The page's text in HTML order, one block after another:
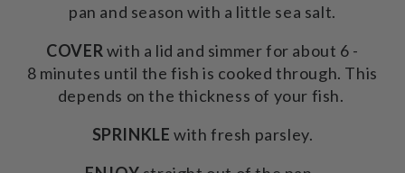
pan and season with a little sea salt.
COVER with a lid and simmer for about 6 -
8 minutes until the fish is cooked through. This
depends on the thickness of your fish.
SPRINKLE with fresh parsley.